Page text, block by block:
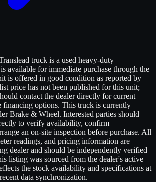
truck is a used heavy-duty
available for immediate purchase through the
is offered in good condition as reported by
price has not been published for this unit;
contact the dealer directly for current
financing options. This truck is currently
Brake & Wheel. Interested parties should
to verify availability, confirm
an on-site inspection before purchase. All
readings, and pricing information are
dealer and should be independently verified
listing was sourced from the dealer's active
the stock availability and specifications at
data synchronization.